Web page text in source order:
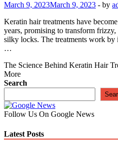
March 9, 2023March 9, 2023 - by
Keratin hair treatments have
years, promising to transform
silky locks. The treatments work
…
The Science Behind Keratin Hair
More
Search
Follow Us On Google News
Latest Posts